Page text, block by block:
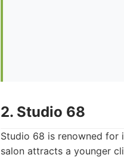
2. Studio 68
Studio 68 is renowned for
salon attracts a younger